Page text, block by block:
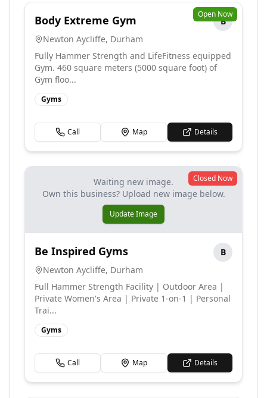
Open Now
Body Extreme Gym
B
Newton Aycliffe, Durham
Fully Hammer Strength and LifeFitness equipped
Gym. 460 square meters (5000 square foot) of
Gym floo...
Gyms
Call Map Details
Waiting new image.
Own this business? Upload new image below.
Update Image
Closed Now
Be Inspired Gyms
B
Newton Aycliffe, Durham
Full Hammer Strength Facility | Outdoor Area |
Private Women's Area | Private 1-on-1 | Personal
Trai...
Gyms
Call Map Details